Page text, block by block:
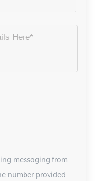
messaging from
number provided